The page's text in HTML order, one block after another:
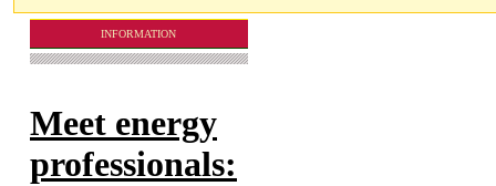
INFORMATION
Meet energy
professionals: